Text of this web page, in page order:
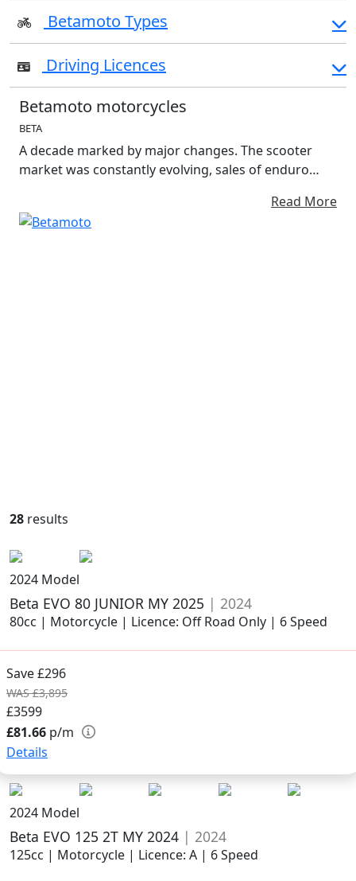
Betamoto Types
Driving Licences
Betamoto motorcycles
BETA
A decade marked by major changes. The scooter
market was constantly evolving, sales of enduro
were still selling but in much smaller numbers. Beta
was now producing all of its two­ and four­ stroke
Read More
28 results
2024 Model
Beta EVO 80 JUNIOR MY 2025 | 2024
80cc | Motorcycle | Licence: Off Road Only | 6 Speed
Save £296
WAS £3,895
£3599
£81.66 p/m
Details
2024 Model
Beta EVO 125 2T MY 2024 | 2024
125cc | Motorcycle | Licence: A | 6 Speed